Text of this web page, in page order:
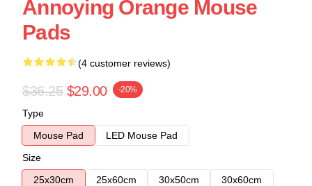
Annoying Orange Mouse
Pads
(4 customer reviews)
$36.25 $29.00 -20%
Type
Mouse Pad
LED Mouse Pad
Size
25x30cm
25x60cm 30x50cm
30x60cm